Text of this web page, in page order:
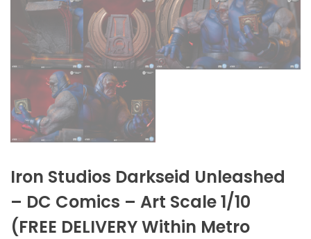
Iron Studios Darkseid Unleashed
– DC Comics – Art Scale 1/10
(FREE DELIVERY Within Metro